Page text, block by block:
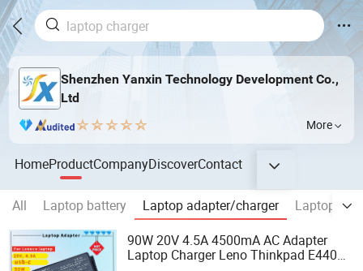
Shenzhen Yanxin Technology Development Co.,
Ltd
More
HomeProductCompanyDiscoverContact
All Laptop battery Laptop adapter/charger
Laptop
90W 20V 4.5A 4500mA AC Adapter
Laptop Charger Leno Thinkpad E440